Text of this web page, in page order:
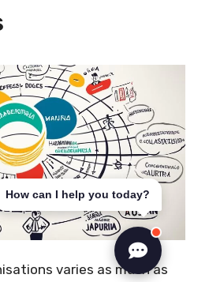
varies as much as
How can I help you today?